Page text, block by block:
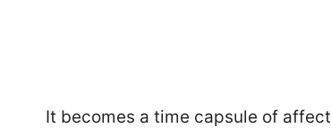
It becomes a time capsule of